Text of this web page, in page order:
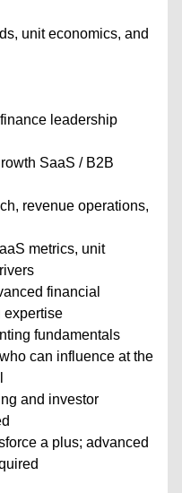
unit economics, and
leadership
SaaS / B2B
revenue operations,
metrics, unit
financial
expertise
fundamentals
can influence at the
and investor
a plus; advanced